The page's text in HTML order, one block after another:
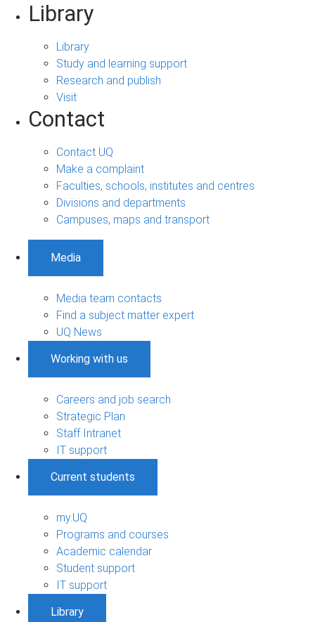
Library
Library
Study and learning support
Research and publish
Visit
Contact
Contact UQ
Make a complaint
Faculties, schools, institutes and centres
Divisions and departments
Campuses, maps and transport
Media
Media team contacts
Find a subject matter expert
UQ News
Working with us
Careers and job search
Strategic Plan
Staff Intranet
IT support
Current students
my.UQ
Programs and courses
Academic calendar
Student support
IT support
Library